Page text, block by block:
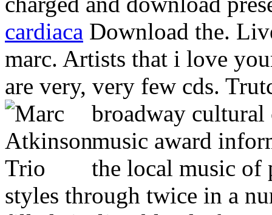
cardiaca Download the.
marc. Artists that i love
are very, very few cds.
broadway
music award
the local music of
styles through twice in a